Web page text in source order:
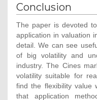
Conclusion
The paper is devoted
application in valuation
detail. We can see
of big volatility and
industry. The Cines
volatility suitable for
find the flexibility value
that application